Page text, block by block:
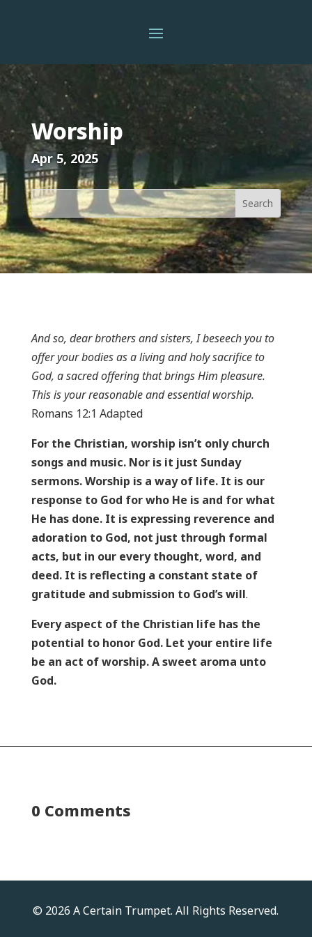
Worship
Apr 5, 2025
And so, dear brothers and sisters, I beseech you to
offer your bodies as a living and holy sacrifice to
God, a sacred offering that brings Him pleasure.
This is your reasonable and essential worship.
Romans 12:1 Adapted
For the Christian, worship isn’t only church
songs and music. Nor is it just Sunday
sermons. Worship is a way of life. It is our
response to God for who He is and for what
He has done. It is expressing reverence and
adoration to God, not just through formal
acts, but in our every thought, word, and
deed. It is reflecting a constant state of
gratitude and submission to God’s will.
Every aspect of the Christian life has the
potential to honor God. Let your entire life
be an act of worship. A sweet aroma unto
God.
0 Comments
© 2026 A Certain Trumpet. All Rights Reserved.